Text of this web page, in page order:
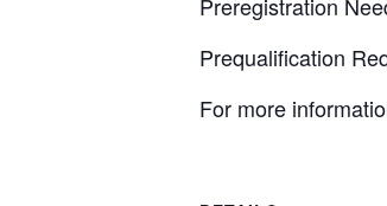
Prequalification
For more